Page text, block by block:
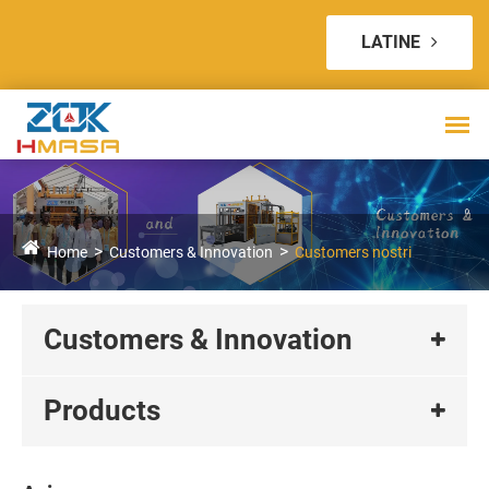
LATINE
Home Customers & Innovation Customers nostri
Customers & Innovation
Products